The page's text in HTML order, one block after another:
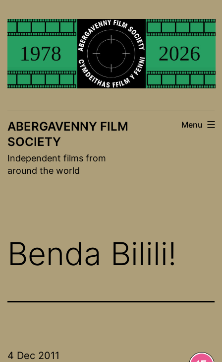
to
ABERGAVENNY FILM
SOCIETY
Independent films from
around the world
Menu
Benda Bilili!
4 Dec 2011